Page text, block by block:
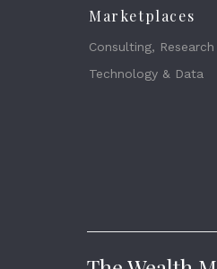
Marketplaces
Consulting,
Technology & Data